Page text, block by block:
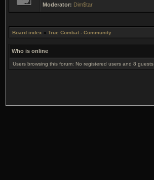
Moderator: Dim$tar
Board index » True Combat - Community
Who is online
Users browsing this forum: No registered users and 8 guests